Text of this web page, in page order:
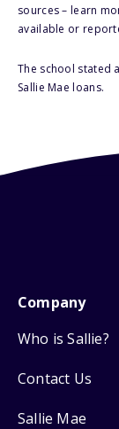
sources – learn
available or
The school stated
Sallie Mae loans.
Company
Who is Sallie?
Contact Us
Sallie Mae